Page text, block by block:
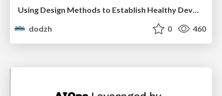
Using Design Methods to Establish Healthy DevOps Practices - Aras Bilgen
dodzh
0 460